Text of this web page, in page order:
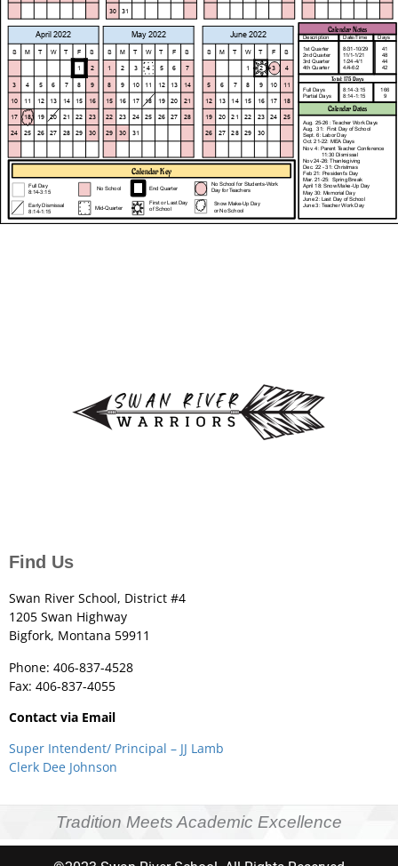
Find Us
Swan River School, District #4
1205 Swan Highway
Bigfork, Montana 59911
Phone: 406-837-4528
Fax: 406-837-4055
Contact via Email
Super Intendent/ Principal – JJ Lamb
Clerk Dee Johnson
Tradition Meets Academic Excellence